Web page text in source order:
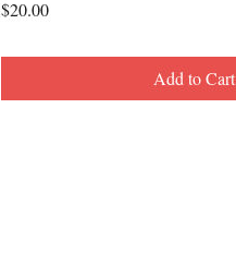
$20.00Price
Add to Cart